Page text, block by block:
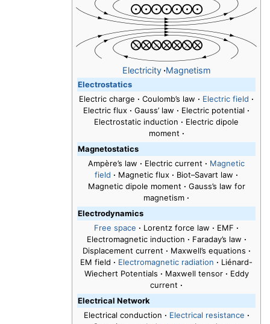
Electricity·Magnetism
Electrostatics
Electric charge · Coulomb’s law · Electric field ·
Electric flux · Gauss’ law · Electric potential ·
Electrostatic induction · Electric dipole
moment ·
Magnetostatics
Ampère’s law · Electric current · Magnetic
field · Magnetic flux · Biot–Savart law ·
Magnetic dipole moment · Gauss’s law for
magnetism ·
Electrodynamics
Free space · Lorentz force law · EMF ·
Electromagnetic induction · Faraday’s law ·
Displacement current · Maxwell’s equations ·
EM field · Electromagnetic radiation · Liénard-
Wiechert Potentials · Maxwell tensor · Eddy
current ·
Electrical Network
Electrical conduction · Electrical resistance ·